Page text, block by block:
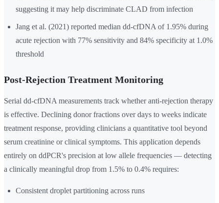
suggesting it may help discriminate CLAD from infection
Jang et al. (2021) reported median dd-cfDNA of 1.95% during
acute rejection with 77% sensitivity and 84% specificity at 1.0%
threshold
Post-Rejection Treatment Monitoring
Serial dd-cfDNA measurements track whether anti-rejection therapy
is effective. Declining donor fractions over days to weeks indicate
treatment response, providing clinicians a quantitative tool beyond
serum creatinine or clinical symptoms. This application depends
entirely on ddPCR's precision at low allele frequencies — detecting
a clinically meaningful drop from 1.5% to 0.4% requires:
Consistent droplet partitioning across runs